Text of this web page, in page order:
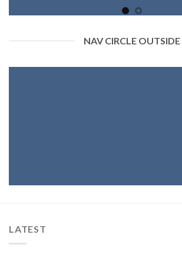
NAV CIRCLE OUTSIDE
LATEST